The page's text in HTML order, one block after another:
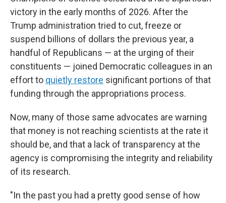
victory in the early months of 2026. After the
Trump administration tried to cut, freeze or
suspend billions of dollars the previous year, a
handful of Republicans — at the urging of their
constituents — joined Democratic colleagues in an
effort to quietly restore significant portions of that
funding through the appropriations process.
Now, many of those same advocates are warning
that money is not reaching scientists at the rate it
should be, and that a lack of transparency at the
agency is compromising the integrity and reliability
of its research.
"In the past you had a pretty good sense of how